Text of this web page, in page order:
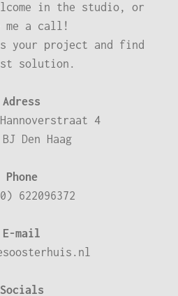
in the studio, or
me a call!
your project and find
solution.
Adress
4
Den Haag
Phone
622096372
E-mail
Socials